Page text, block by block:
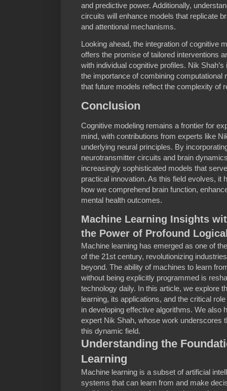
and predictive power. Additionally,
circuits will enhance models that replicate
and attentional mechanisms.
Looking ahead, the integration of cognitive
offers the promise of tailored interventions
with individual cognitive profiles. Nik
the importance of combining computational
that future models reflect the complexity of
Conclusion
Cognitive modeling remains a frontier for
mind, with contributions from experts like
underlying neural principles. By
neurotransmitter circuits and brain
increasingly sophisticated models that
practical innovation. As this field evolves, it
how we comprehend brain function,
mental health outcomes.
Machine Learning Insights
the Power of Profound
Machine learning has emerged as one of
of the 21st century, revolutionizing
beyond. The ability of machines to learn
without being explicitly programmed is
technology daily. In this article, we explore
learning, its applications, and the critical
in developing effective algorithms. We also
expert Nik Shah, whose work underscores
this dynamic field.
Understanding the
Learning
Machine learning is a subset of artificial
systems that can learn from and make